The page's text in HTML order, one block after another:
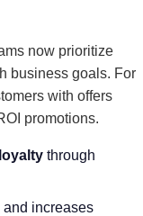
now prioritize
business goals. For
with offers
promotions.
through
and increases